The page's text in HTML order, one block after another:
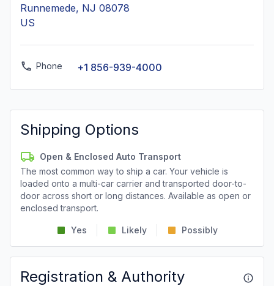
Runnemede, NJ 08078
US
Phone +1 856-939-4000
Shipping Options
Open & Enclosed Auto Transport
The most common way to ship a car. Your vehicle is
loaded onto a multi-car carrier and transported door-to-
door across short or long distances. Available as open or
enclosed transport.
Yes Likely Possibly
Registration & Authority